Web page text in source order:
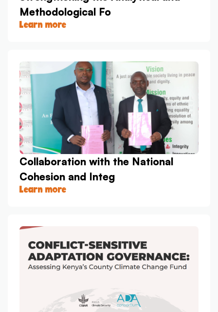
Methodological Fo
Learn more
Collaboration with the National
Cohesion and Integ
Learn more